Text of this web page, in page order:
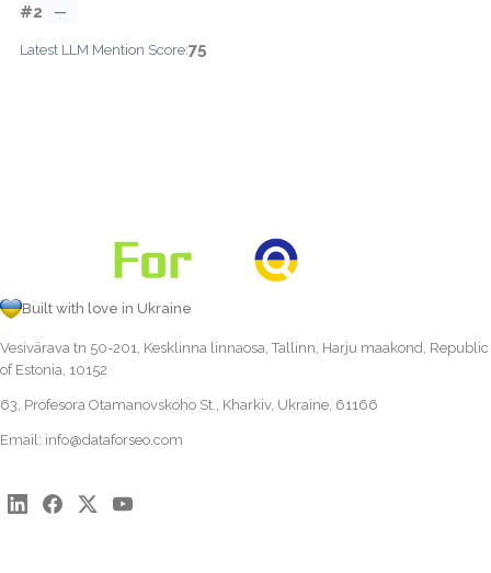
#2 —
Latest LLM Mention Score:75
Built with love in Ukraine
Vesivärava tn 50-201, Kesklinna linnaosa, Tallinn, Harju maakond, Republic
of Estonia, 10152
63, Profesora Otamanovskoho St., Kharkiv, Ukraine, 61166
Email: info@dataforseo.com